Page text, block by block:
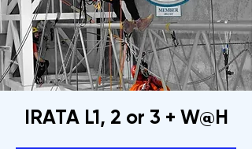
IRATA L1, 2 or 3 + W@H